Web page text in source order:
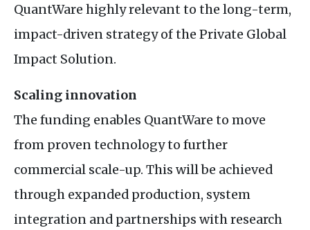
QuantWare highly relevant to the long-term,
impact-driven strategy of the Private Global
Impact Solution.
Scaling innovation
The funding enables QuantWare to move
from proven technology to further
commercial scale-up. This will be achieved
through expanded production, system
integration and partnerships with research